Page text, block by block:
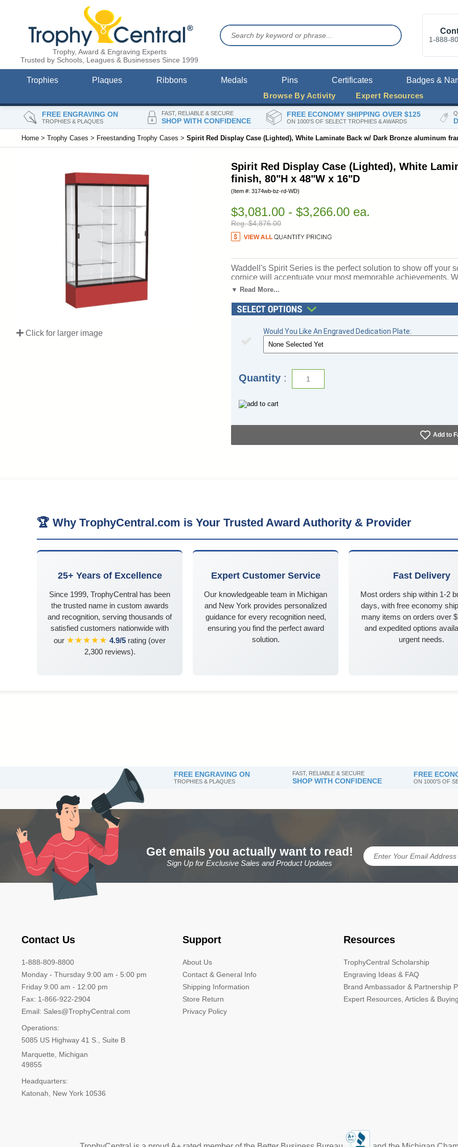
FREE ENGRAVING ON
TROPHIES & PLAQUES
FAST, RELIABLE & SECURE
SHOP WITH CONFIDENCE
FREE ECONOMY SHIPPING OVER $125
ON 1000'S OF SELECT TROPHIES & AWARDS
Trophy, Award & Engraving Experts
Trusted by Schools, Leagues & Businesses Since 1999
1-888-
Trophies Plaques Ribbons Medals Pins Certificates Badges &
Browse By Activity
Expert Resources
Home > Trophy Cases > Freestanding Trophy Cases > Spirit Red Display Case (Lighted), White Laminate Back w/ Dark Bronze aluminum
Click for larger image
Spirit Red Display Case (Lighted), White
finish, 80"H x 48"W x 16"D
(Item #: 3174wb-bz-rd-WD)
$3,081.00 - $3,266.00 ea.
Reg. $4,876.00
Waddell's Spirit Series is the perfect solution to show off your
cornice will accentuate your most memorable achievements.
organization, Spirit's features include a 12" high base in 10
to make it your own. Sliding tempered glass doors include
ship to you in Waddell's exceptional packaging and come
Click here forshipping and general information
▼ Read More...
Would You Like An Engraved Dedication Plate:
Quantity :
Add to
🏆 Why TrophyCentral.com is Your Trusted Award Authority & Provider
25+ Years of Excellence
Since 1999, TrophyCentral has been
the trusted name in custom awards
and recognition, serving thousands of
satisfied customers nationwide with
our ★★★★★ 4.9/5 rating (over
2,300 reviews).
Expert Customer Service
Our knowledgeable team in Michigan
and New York provides personalized
guidance for every recognition need,
ensuring you find the perfect award
solution.
Fast Delivery
Most orders ship within 1-2
days, with free economy
many items on orders over
and expedited options
urgent needs.
FREE ENGRAVING ON
TROPHIES & PLAQUES
FAST, RELIABLE & SECURE
SHOP WITH CONFIDENCE
FREE
ON 1000'S OF
Get emails you actually want to read!
Sign Up for Exclusive Sales and Product Updates
Contact Us
1-888-809-8800
Monday - Thursday 9:00 am - 5:00 pm
Friday 9:00 am - 12:00 pm
Fax: 1-866-922-2904
Email: Sales@TrophyCentral.com
Operations:
5085 US Highway 41 S., Suite B
Marquette, Michigan
49855
Headquarters:
Katonah, New York 10536
Support
About Us
Contact & General Info
Shipping Information
Store Return
Privacy Policy
Resources
TrophyCentral Scholarship
Engraving Ideas & FAQ
Brand Ambassador & Partnership
Expert Resources, Articles &